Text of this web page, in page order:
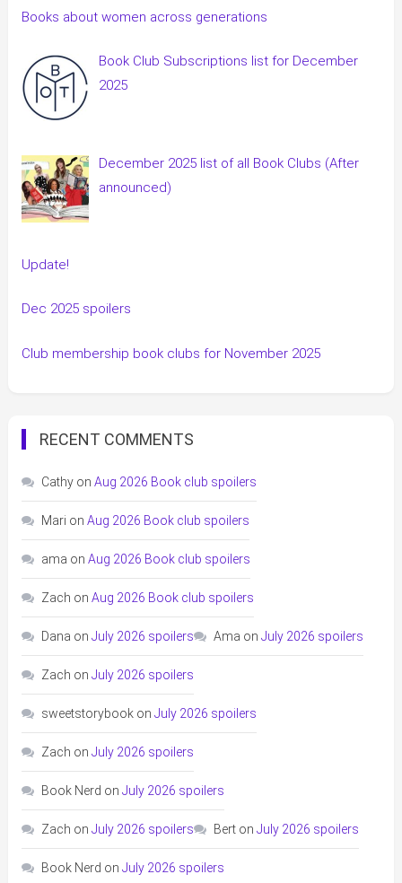
Books about women across generations
Book Club Subscriptions list for December
2025
December 2025 list of all Book Clubs (After
announced)
Update!
Dec 2025 spoilers
Club membership book clubs for November 2025
RECENT COMMENTS
Cathyon Aug 2026 Book club spoilers
Mari on Aug 2026 Book club spoilers
ama on Aug 2026 Book club spoilers
Zach on Aug 2026 Book club spoilers
Dana on July 2026 spoilers Ama on July 2026 spoilers
Zach on July 2026 spoilers
sweetstorybookon July 2026 spoilers
Zach on July 2026 spoilers
Book Nerd on July 2026 spoilers
Zach on July 2026 spoilers Berton July 2026 spoilers
Book Nerd on July 2026 spoilers